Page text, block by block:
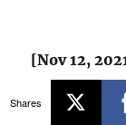
[Nov 12,
OnePlus has
Shares